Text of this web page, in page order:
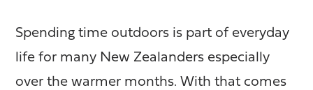
Spending time outdoors is part of everyday
life for many New Zealanders especially
over the warmer months. With that comes